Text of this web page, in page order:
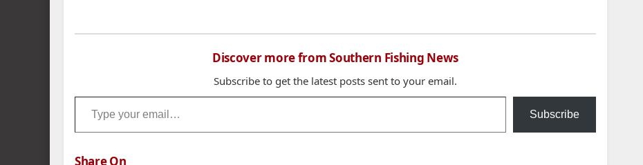
Discover more from Southern Fishing News
Subscribe to get the latest posts sent to your email.
Type your email…
Subscribe
Share On